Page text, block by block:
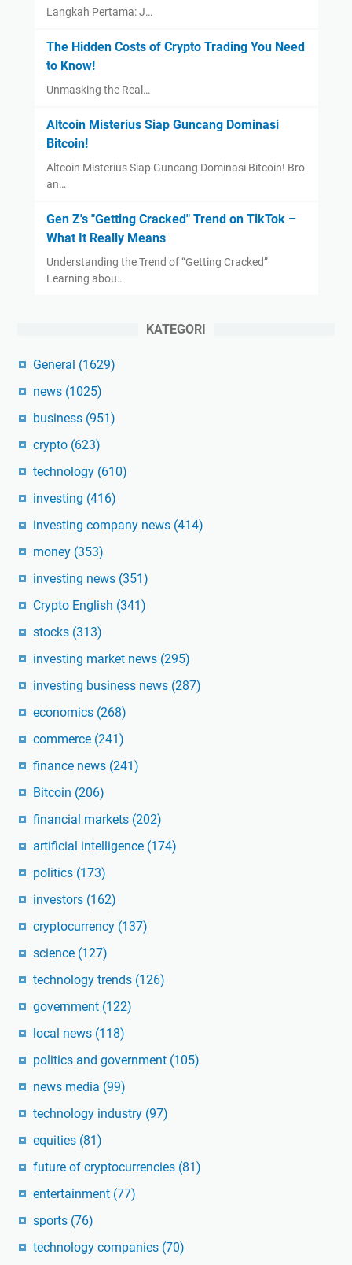
Langkah Pertama: J…
The Hidden Costs of Crypto Trading You Need
to Know!
Unmasking the Real…
Altcoin Misterius Siap Guncang Dominasi
Bitcoin!
Altcoin Misterius Siap Guncang Dominasi Bitcoin! Bro
an…
Gen Z's "Getting Cracked" Trend on TikTok –
What It Really Means
Understanding the Trend of “Getting Cracked”
Learning abou…
KATEGORI
General (1629)
news (1025)
business (951)
crypto (623)
technology (610)
investing (416)
investing company news (414)
money (353)
investing news (351)
Crypto English (341)
stocks (313)
investing market news (295)
investing business news (287)
economics (268)
commerce (241)
finance news (241)
Bitcoin (206)
financial markets (202)
artificial intelligence (174)
politics (173)
investors (162)
cryptocurrency (137)
science (127)
technology trends (126)
government (122)
local news (118)
politics and government (105)
news media (99)
technology industry (97)
equities (81)
future of cryptocurrencies (81)
entertainment (77)
sports (76)
technology companies (70)